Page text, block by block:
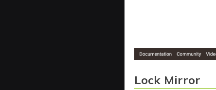
Lock Mirror